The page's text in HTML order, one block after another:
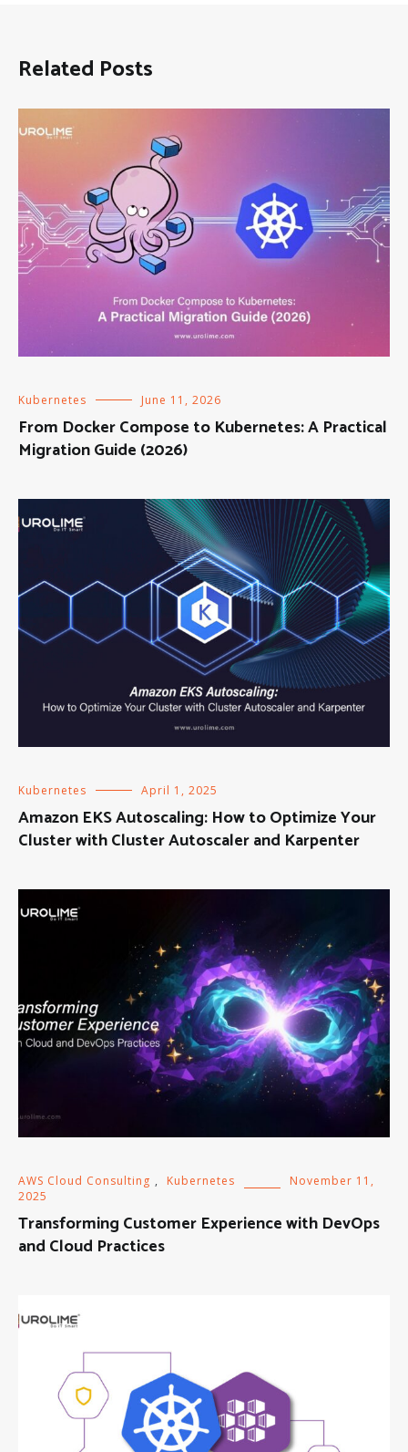
Related Posts
Kubernetes June 11, 2026
From Docker Compose to Kubernetes: A Practical
Migration Guide (2026)
Kubernetes April 1, 2025
Amazon EKS Autoscaling: How to Optimize Your
Cluster with Cluster Autoscaler and Karpenter
AWS Cloud Consulting , Kubernetes
November 11,
2025
Transforming Customer Experience with DevOps
and Cloud Practices